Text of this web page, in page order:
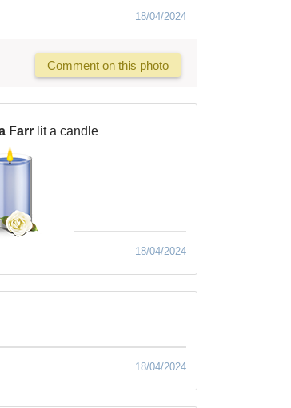
18/04/2024
Comment on this photo
Farr lit a candle
18/04/2024
18/04/2024